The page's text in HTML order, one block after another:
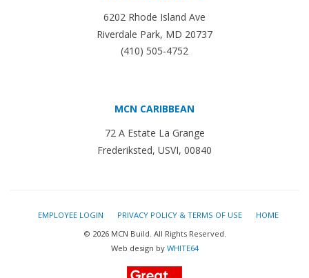
6202 Rhode Island Ave
Riverdale Park, MD 20737
(410) 505-4752
MCN CARIBBEAN
72 A Estate La Grange
Frederiksted, USVI, 00840
EMPLOYEE LOGIN PRIVACY POLICY & TERMS OF USE
HOME
© 2026 MCN Build. All Rights Reserved.
Web design by WHITE64